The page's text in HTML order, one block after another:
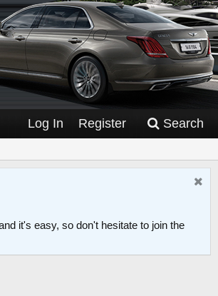
Log In Register Search
it's easy, so don't hesitate to join the